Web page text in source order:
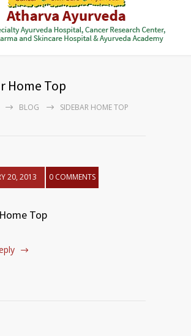
Home Top
BLOG SIDEBAR HOME TOP
20, 2013 0 COMMENTS
Top